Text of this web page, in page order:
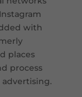
with
places
process